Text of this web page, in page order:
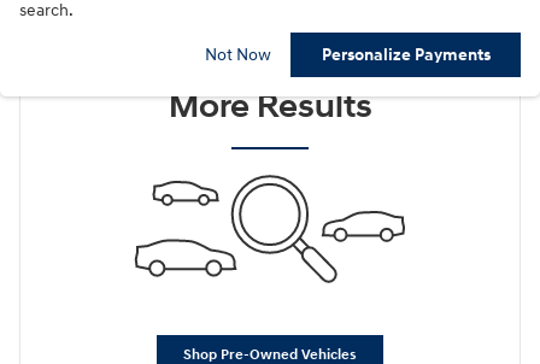
search.
Not Now Personalize Payments
Check Back Soon for
More Results
Shop Pre-Owned Vehicles